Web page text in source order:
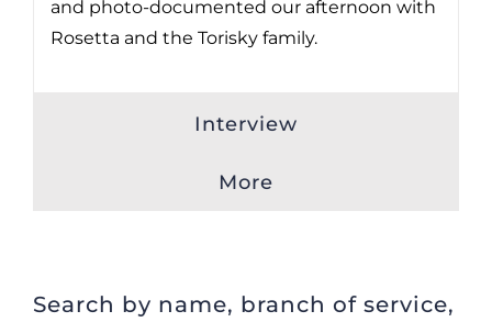
and photo-documented our afternoon with
Rosetta and the Torisky family.
Interview
More
Search by name, branch of service,